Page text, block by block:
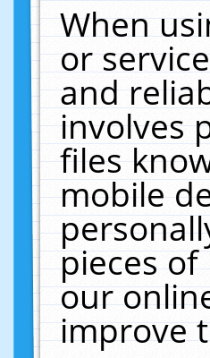
When
or
and
involves
files
mobile
pieces
our
improve